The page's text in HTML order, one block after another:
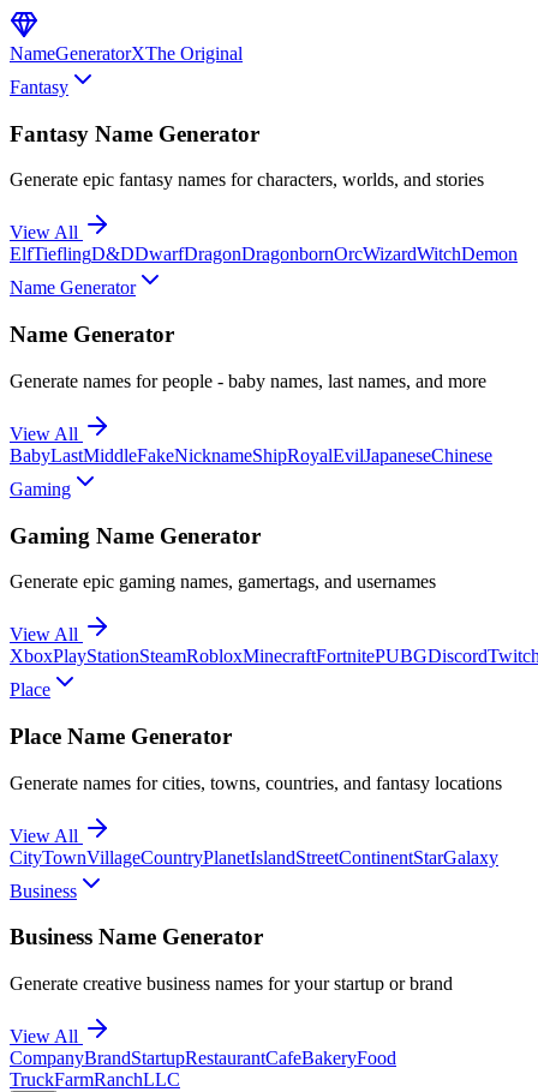
NameGeneratorXThe Original
Fantasy
Fantasy Name Generator
Generate epic fantasy names for characters, worlds, and stories
View All
ElfTieflingD&DDwarfDragonDragonbornOrcWizardWitchDemon
Name Generator
Name Generator
Generate names for people - baby names, last names, and more
View All
BabyLastMiddleFakeNicknameShipRoyalEvilJapaneseChinese
Gaming
Gaming Name Generator
Generate epic gaming names, gamertags, and usernames
View All
XboxPlayStationSteamRobloxMinecraftFortnitePUBGDiscord
Place
Place Name Generator
Generate names for cities, towns, countries, and fantasy locations
View All
CityTownVillageCountryPlanetIslandStreetContinentStarGalaxy
Business
Business Name Generator
Generate creative business names for your startup or brand
View All
CompanyBrandStartupRestaurantCafeBakeryFood
TruckFarmRanchLLC